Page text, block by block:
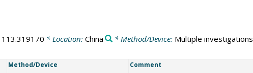
113.319170 * Location: China * Method/Device: Multiple investigations
Method/Device Comment